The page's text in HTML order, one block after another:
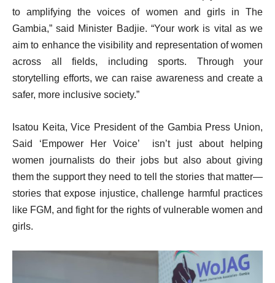
to amplifying the voices of women and girls in The
Gambia,” said Minister Badjie. “Your work is vital as we
aim to enhance the visibility and representation of women
across all fields, including sports. Through your
storytelling efforts, we can raise awareness and create a
safer, more inclusive society.”
Isatou Keita, Vice President of the Gambia Press Union,
Said ‘Empower Her Voice’ isn’t just about helping
women journalists do their jobs but also about giving
them the support they need to tell the stories that matter—
stories that expose injustice, challenge harmful practices
like FGM, and fight for the rights of vulnerable women and
girls.